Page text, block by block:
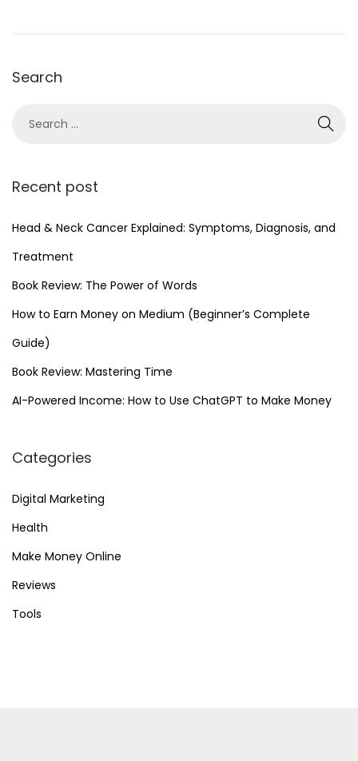
Search
Recent post
Head & Neck Cancer Explained: Symptoms, Diagnosis, and
Treatment
Book Review: The Power of Words
How to Earn Money on Medium (Beginner’s Complete
Guide)
Book Review: Mastering Time
AI-Powered Income: How to Use ChatGPT to Make Money
Categories
Digital Marketing
Health
Make Money Online
Reviews
Tools